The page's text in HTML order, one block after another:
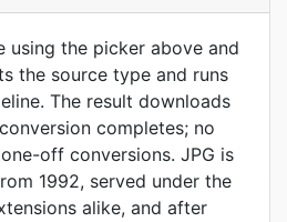
using the picker above and
the source type and runs
The result downloads
completes; no
off conversions. JPG is
1992, served under the
alike, and after